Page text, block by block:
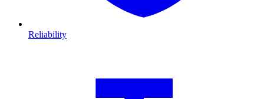
Reliability